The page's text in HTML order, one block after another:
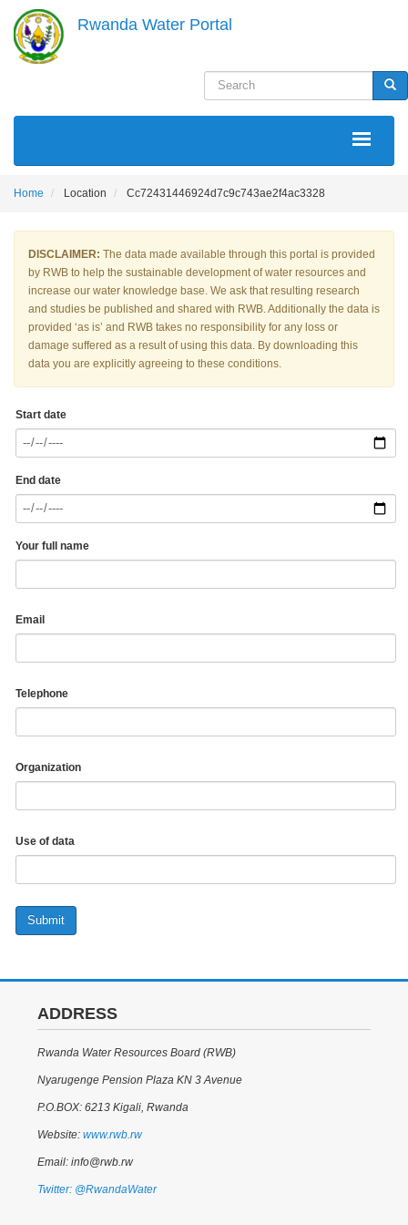
main
content
Rwanda Water Portal
Search
MAIN
Home Location Cc72431446924d7c9c743ae2f4ac3328
DISCLAIMER: The data made available through this portal is provided
by RWB to help the sustainable development of water resources and
increase our water knowledge base. We ask that resulting research
and studies be published and shared with RWB. Additionally the data is
provided ‘as is’ and RWB takes no responsibility for any loss or
damage suffered as a result of using this data. By downloading this
data you are explicitly agreeing to these conditions.
Start date
End date
Your full name
Email
Telephone
Organization
Use of data
Submit
ADDRESS
Rwanda Water Resources Board (RWB)
Nyarugenge Pension Plaza KN 3 Avenue
P.O.BOX: 6213 Kigali, Rwanda
Website: www.rwb.rw
Email: info@rwb.rw
Twitter: @RwandaWater